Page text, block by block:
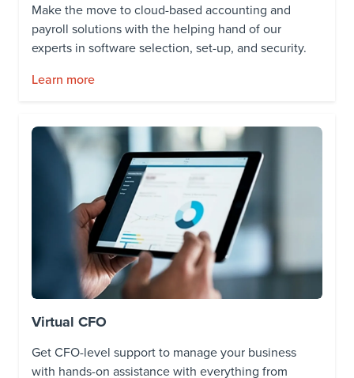
Make the move to cloud-based accounting and
payroll solutions with the helping hand of our
experts in software selection, set-up, and security.
Learn more
Virtual CFO
Get CFO-level support to manage your business
with hands-on assistance with everything from